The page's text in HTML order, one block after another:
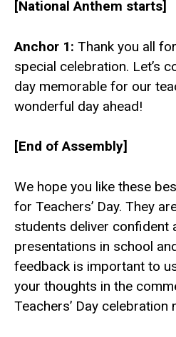
[National Anthem starts]
Anchor 1: Thank you all
special celebration. Let’s
day memorable for our
wonderful day ahead!
[End of Assembly]
We hope you like these
for Teachers’ Day. They
students deliver confident
presentations in school
feedback is important to
your thoughts in the
Teachers’ Day celebration